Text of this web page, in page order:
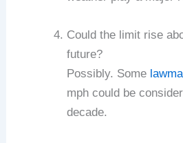
Could the limit rise
future?
Possibly. Some
mph could be
decade.